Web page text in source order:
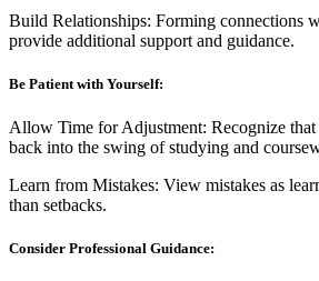
Build Relationships: Forming connections
provide additional support and guidance.
Be Patient with Yourself:
Allow Time for Adjustment: Recognize
back into the swing of studying and
Learn from Mistakes: View mistakes as
than setbacks.
Consider Professional Guidance: